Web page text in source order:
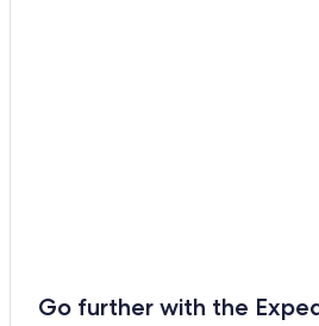
Schönborn Hotels
Go further with the